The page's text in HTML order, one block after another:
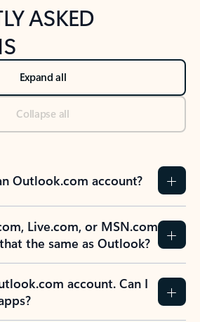
ASKED
Expand all
Collapse all
Outlook.com account?
Live.com, or MSN.com
the same as Outlook?
account. Can I